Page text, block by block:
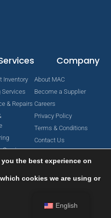
Inventory
Services
& Repairs
Services
Company
About MAC
Become a Supplier
Careers
Privacy Policy
Terms & Conditions
Contact Us
All Rights Reserved.
English
the best experience on
cookies we are using or